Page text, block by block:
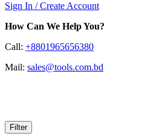
Sign In / Create Account
How Can We Help You?
Call: +8801965656380
Mail: sales@tools.com.bd
Filter